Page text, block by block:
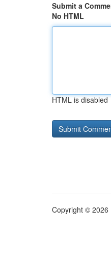
Submit a
No HTML
HTML is disabled
Copyright © 2026